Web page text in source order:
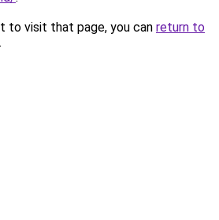
to visit that page, you can return to
.